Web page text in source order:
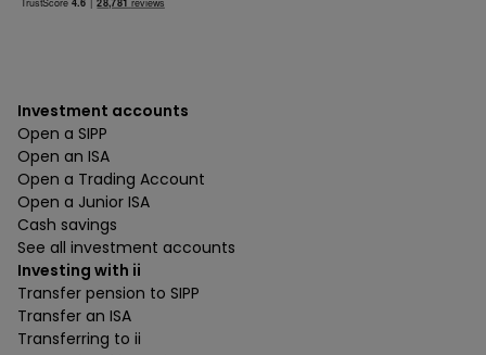
Investment accounts
Open a SIPP
Open an ISA
Open a Trading Account
Open a Junior ISA
Cash savings
See all investment accounts
Investing with ii
Transfer pension to SIPP
Transfer an ISA
Transferring to ii